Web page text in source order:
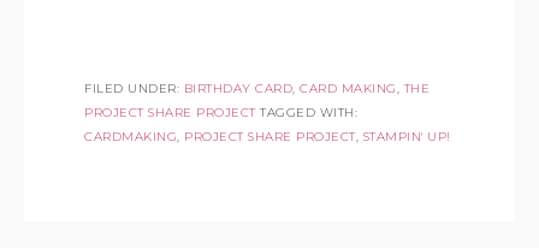
FILED UNDER: BIRTHDAY CARD, CARD MAKING,THE
PROJECT SHARE PROJECT TAGGED WITH:
CARDMAKING, PROJECT SHARE PROJECT, STAMPIN' UP!